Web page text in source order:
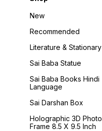
New
Recommended
Literature & Stationary
Sai Baba Statue
Sai Baba Books Hindi
Language
Sai Darshan Box
Holographic 3D Photo
Frame 8.5 X 9.5 Inch